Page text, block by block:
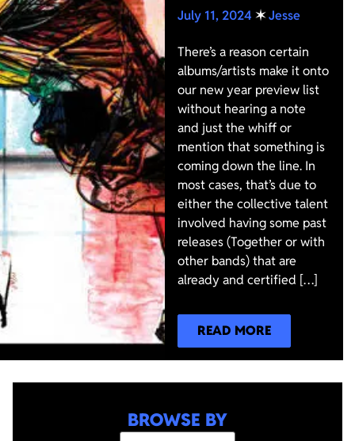
July 11, 2024✶Jesse
There’s a reason certain
albums/artists make it onto
our new year preview list
without hearing a note
and just the whiff or
mention that something is
coming down the line. In
most cases, that’s due to
either the collective talent
involved having some past
releases (Together or with
other bands) that are
already and certified […]
READ MORE
BROWSE BY